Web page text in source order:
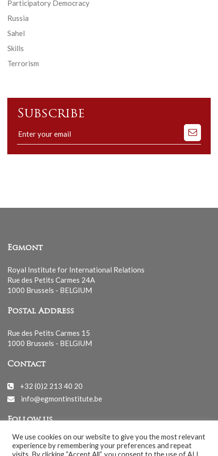
Participatory Democracy
Russia
Sahel
Skills
Terrorism
Subscribe
Subscribe
to
our
Egmont
Royal Institute for International Relations
Rue des Petits Carmes 24A
1000 Brussels - BELGIUM
Postal Address
Rue des Petits Carmes 15
1000 Brussels - BELGIUM
Contact
+32 (0)2 213 40 20
info@egmontinstitute.be
Follow us
We use cookies on our website to give you the most relevant
experience by remembering your preferences and repeat
visits. By clicking “Accept All”, you consent to the use of ALL